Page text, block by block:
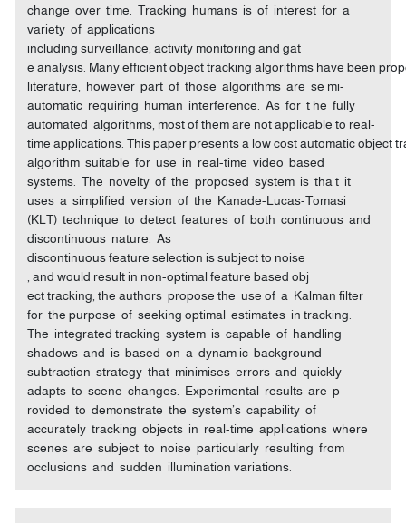
change over time. Tracking humans is of interest for a
variety of applications
including surveillance, activity monitoring and gat
e analysis. Many efficient object tracking algorithms have been
literature, however part of those algorithms are se mi-
automatic requiring human interference. As for t he fully
automated algorithms, most of them are not applicable to real-
time applications. This paper presents a low cost automatic object
algorithm suitable for use in real-time video based
systems. The novelty of the proposed system is tha t it
uses a simplified version of the Kanade-Lucas-Tomasi
(KLT) technique to detect features of both continuous and
discontinuous nature. As
discontinuous feature selection is subject to noise
, and would result in non-optimal feature based obj
ect tracking, the authors propose the use of a Kalman filter
for the purpose of seeking optimal estimates in tracking.
The integrated tracking system is capable of handling
shadows and is based on a dynam ic background
subtraction strategy that minimises errors and quickly
adapts to scene changes. Experimental results are p
rovided to demonstrate the system’s capability of
accurately tracking objects in real-time applications where
scenes are subject to noise particularly resulting from
occlusions and sudden illumination variations.